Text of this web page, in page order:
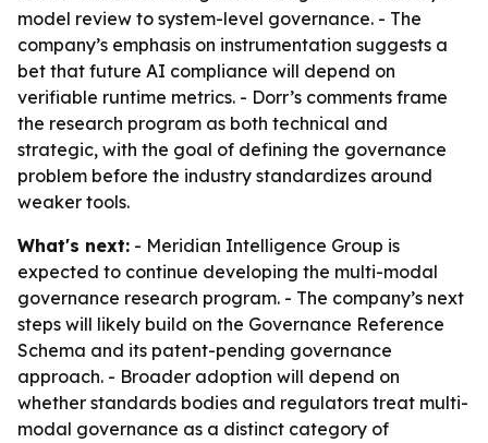
model review to system-level governance. - The
company’s emphasis on instrumentation suggests a
bet that future AI compliance will depend on
verifiable runtime metrics. - Dorr’s comments frame
the research program as both technical and
strategic, with the goal of defining the governance
problem before the industry standardizes around
weaker tools.
What's next: - Meridian Intelligence Group is
expected to continue developing the multi-modal
governance research program. - The company’s next
steps will likely build on the Governance Reference
Schema and its patent-pending governance
approach. - Broader adoption will depend on
whether standards bodies and regulators treat multi-
modal governance as a distinct category of